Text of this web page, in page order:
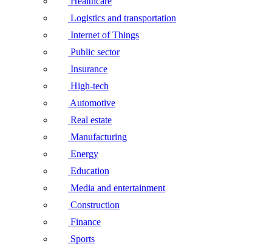
Logistics and transportation
Internet of Things
Public sector
Insurance
High-tech
Automotive
Real estate
Manufacturing
Energy
Education
Media and entertainment
Construction
Finance
Sports